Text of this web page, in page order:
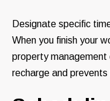
Designate specific
When you finish your
property management
recharge and